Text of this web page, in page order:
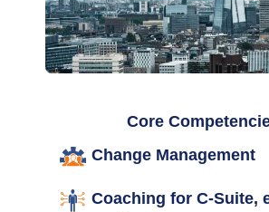
Core
Change Management
Coaching for C-Suite,